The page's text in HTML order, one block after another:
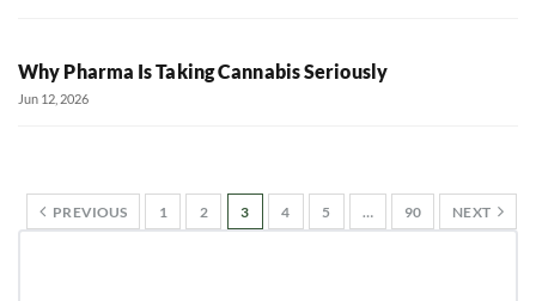
Why Pharma Is Taking Cannabis Seriously
Jun 12, 2026
PREVIOUS 1 2 3 4 5 … 90 NEXT